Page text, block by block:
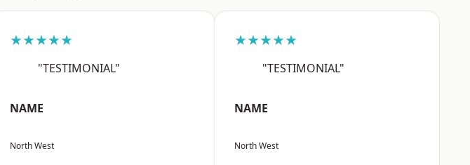
★★★★★
"TESTIMONIAL"
NAME
North West
★★★★★
"TESTIMONIAL"
NAME
North West